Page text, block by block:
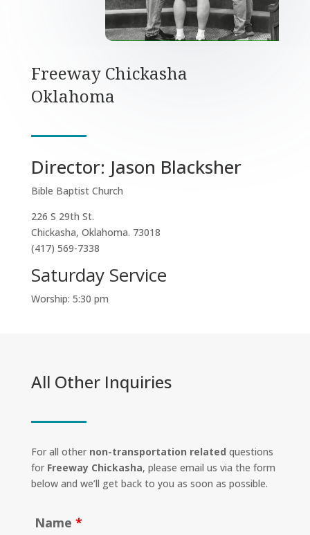
Freeway Chickasha
Oklahoma
Director: Jason Blacksher
Bible Baptist Church
226 S 29th St.
Chickasha, Oklahoma. 73018
(417) 569-7338
Saturday Service
Worship: 5:30 pm
All Other Inquiries
For all other non-transportation related questions
for Freeway Chickasha, please email us via the form
below and we’ll get back to you as soon as possible.
Name *